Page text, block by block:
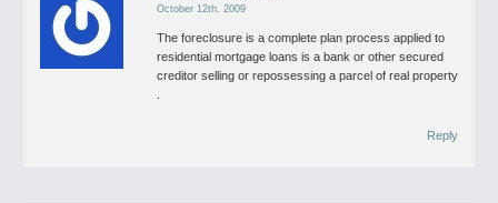
October 12th, 2009
The foreclosure is a complete plan process applied to
residential mortgage loans is a bank or other secured
creditor selling or repossessing a parcel of real property
Reply